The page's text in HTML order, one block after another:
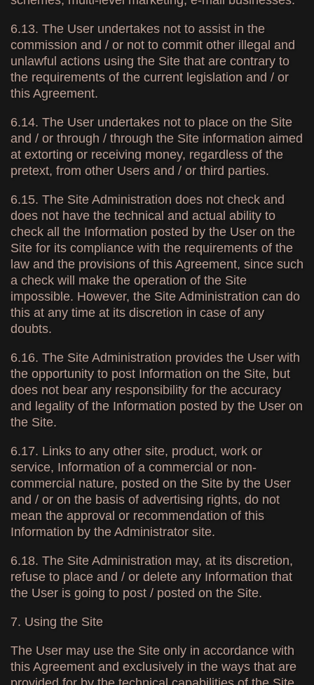
6.13. The User undertakes not to assist in the
commission and / or not to commit other illegal and
unlawful actions using the Site that are contrary to
the requirements of the current legislation and / or
this Agreement.
6.14. The User undertakes not to place on the Site
and / or through / through the Site information aimed
at extorting or receiving money, regardless of the
pretext, from other Users and / or third parties.
6.15. The Site Administration does not check and
does not have the technical and actual ability to
check all the Information posted by the User on the
Site for its compliance with the requirements of the
law and the provisions of this Agreement, since such
a check will make the operation of the Site
impossible. However, the Site Administration can do
this at any time at its discretion in case of any
doubts.
6.16. The Site Administration provides the User with
the opportunity to post Information on the Site, but
does not bear any responsibility for the accuracy
and legality of the Information posted by the User on
the Site.
6.17. Links to any other site, product, work or
service, Information of a commercial or non-
commercial nature, posted on the Site by the User
and / or on the basis of advertising rights, do not
mean the approval or recommendation of this
Information by the Administrator site.
6.18. The Site Administration may, at its discretion,
refuse to place and / or delete any Information that
the User is going to post / posted on the Site.
7. Using the Site
The User may use the Site only in accordance with
this Agreement and exclusively in the ways that are